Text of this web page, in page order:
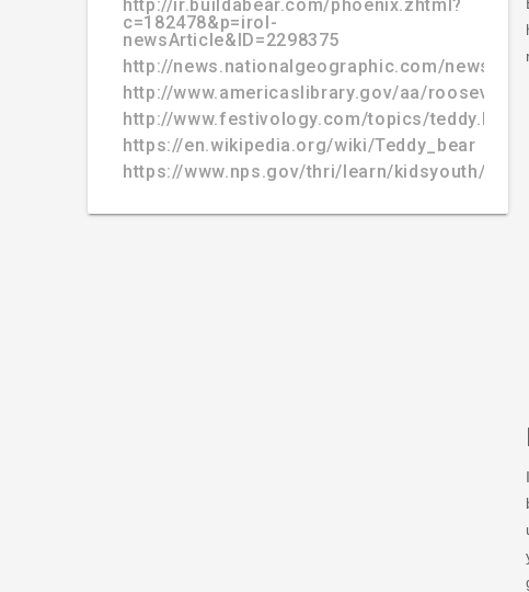
http://ir.buildabear.com/phoenix.zhtml?
c=182478&p=irol-
newsArticle&ID=2298375
http://news.nationalgeographic.com/news/
http://www.americaslibrary.gov/aa/roosevelt/
http://www.festivology.com/topics/teddy.html
https://en.wikipedia.org/wiki/Teddy_bear
https://www.nps.gov/thri/learn/kidsyouth/